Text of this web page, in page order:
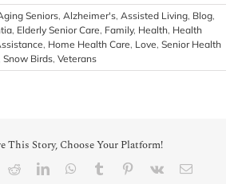
Seniors, Alzheimer's, Assisted Living, Blog,
, Elderly Senior Care, Family, Health, Health
, Home Health Care, Love, Senior Health
Snow Birds, Veterans
This Story, Choose Your Platform!
RedditLinkedInWhatsApp
Tumblr Pinterest
Vk Email